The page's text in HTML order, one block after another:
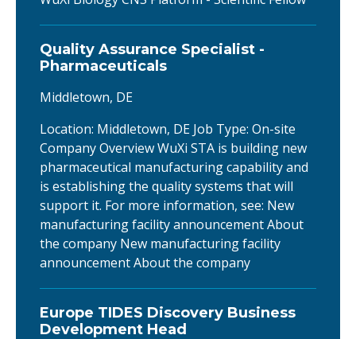
Quality Assurance Specialist -
Pharmaceuticals
Middletown, DE
Location: Middletown, DE Job Type: On-site
Company Overview WuXi STA is building new
pharmaceutical manufacturing capability and
is establishing the quality systems that will
support it. For more information, see: New
manufacturing facility announcement About
the company New manufacturing facility
announcement About the company
Europe TIDES Discovery Business
Development Head